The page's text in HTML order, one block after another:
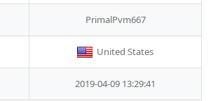
PrimalPvm667
United States
2019-04-09 13:29:41